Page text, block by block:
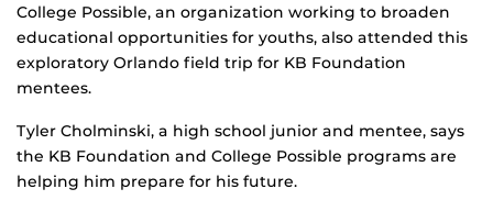
College Possible, an organization working to broaden
educational opportunities for youths, also attended this
exploratory Orlando field trip for KB Foundation
mentees.
Tyler Cholminski, a high school junior and mentee, says
the KB Foundation and College Possible programs are
helping him prepare for his future.